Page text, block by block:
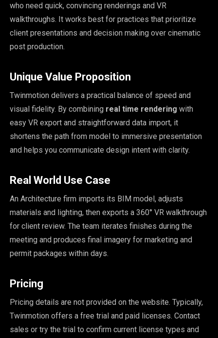
who need quick, convincing renderings and VR
walkthroughs. It works best for practices that prioritize
client presentations and decision making over cinematic
post production.
Unique Value Proposition
Twinmotion delivers a practical balance of speed and
visual fidelity. By combining real time rendering with
easy VR export and straightforward data import, it
shortens the path from model to immersive presentation
and helps you communicate design intent with clarity.
Real World Use Case
An Architecture firm imports its BIM model, adjusts
materials and lighting, then exports a 360° VR walkthrough
for client review. The team iterates finishes during the
meeting and produces final imagery for marketing and
permit packages within days.
Pricing
Pricing details are not provided on the website. Typically,
Twinmotion offers a free trial and paid licenses. Contact
sales or try the trial to confirm current license types and